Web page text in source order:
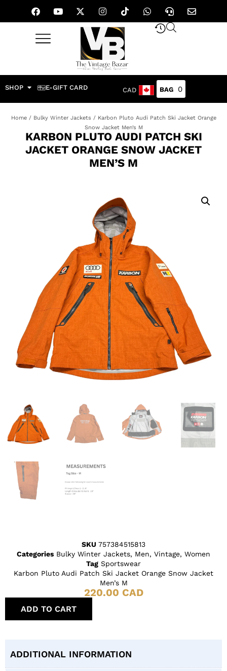
SHOP E-GIFT CARD CAD 0
Home/ Bulky Winter Jackets/ Karbon Pluto Audi Patch Ski Jacket Orange
Snow Jacket Men’s M
KARBON PLUTO AUDI PATCH SKI
JACKET ORANGE SNOW JACKET
MEN’S M
SKU 757384515813
Categories Bulky Winter Jackets, Men, Vintage, Women
Tag Sportswear
Karbon Pluto Audi Patch Ski Jacket Orange Snow Jacket
Men’s M
220.00 CAD
ADD TO CART
ADDITIONAL INFORMATION